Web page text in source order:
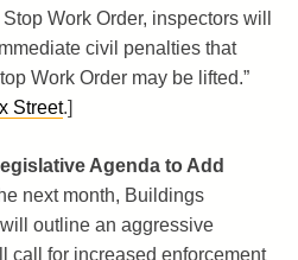
Work Order, inspectors will
civil penalties that
Work Order may be lifted.”
Street.]
Agenda to Add
next month, Buildings
outline an aggressive
call for increased enforcement